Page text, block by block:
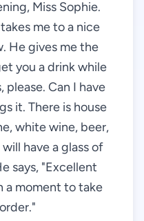
Miss Sophie.
me to a nice
He gives me the
you a drink while
please. Can I have
it. There is house
white wine, beer,
have a glass of
says, "Excellent
a moment to take